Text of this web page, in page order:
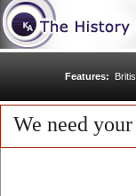
Features:
We need